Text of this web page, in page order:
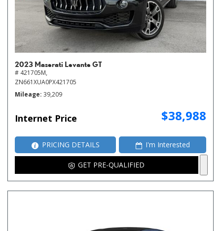
2023 Maserati Levante GT
# 421705M,
ZN661XUA0PX421705
Mileage 39,209
Internet Price $38,988
PRICING DETAILS I'm Interested
GET PRE-QUALIFIED